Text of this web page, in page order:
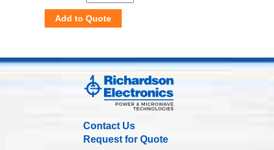
Add to Quote
Contact Us
Request for Quote